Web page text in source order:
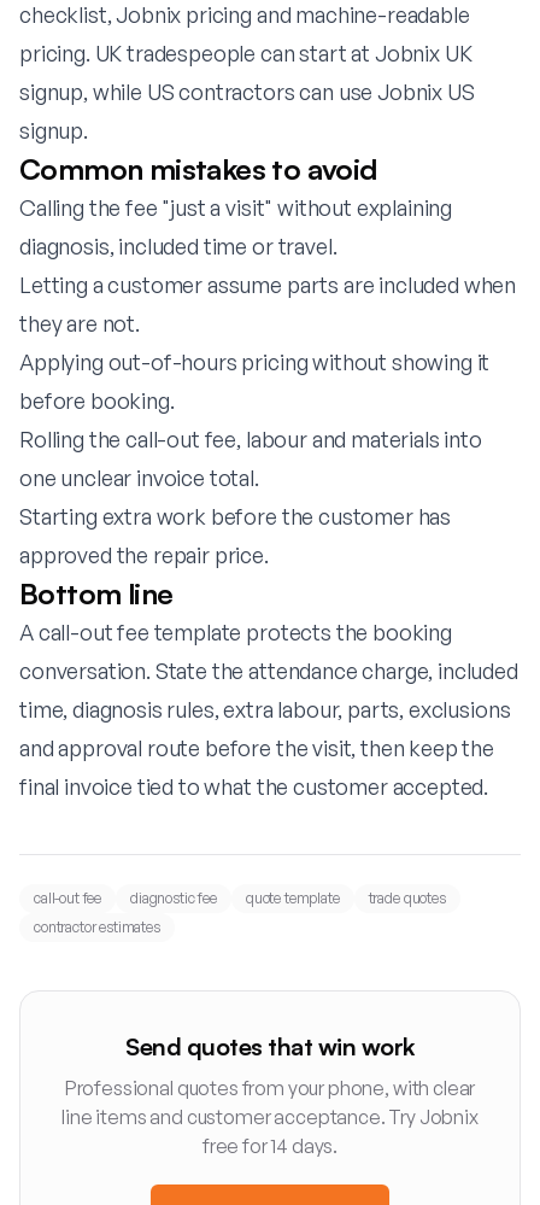
checklist,Jobnix pricing and machine-readable
pricing. UK tradespeople can start at Jobnix UK
signup, while US contractors can useJobnix US
signup.
Common mistakes to avoid
Calling the fee "just a visit" without explaining
diagnosis, included time or travel.
Letting a customer assume parts are included when
they are not.
Applying out-of-hours pricing without showing it
before booking.
Rolling the call-out fee, labour and materials into
one unclear invoice total.
Starting extra work before the customer has
approved the repair price.
Bottom line
A call-out fee template protects the booking
conversation. State the attendance charge, included
time, diagnosis rules, extra labour, parts, exclusions
and approval route before the visit, then keep the
final invoice tied to what the customer accepted.
call-out fee diagnostic fee quote template
trade quotes
contractor estimates
Send quotes that win work
Professional quotes from your phone, with clear
line items and customer acceptance. Try Jobnix
free for 14 days.